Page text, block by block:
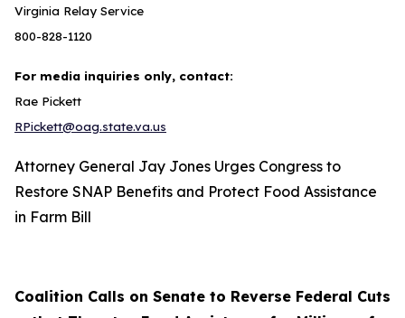
Virginia Relay Service
800-828-1120
For media inquiries only, contact:
Rae Pickett
RPickett@oag.state.va.us
Attorney General Jay Jones Urges Congress to
Restore SNAP Benefits and Protect Food Assistance
in Farm Bill
Coalition Calls on Senate to Reverse Federal Cuts